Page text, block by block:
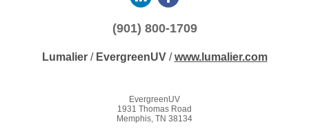
(901) 800-1709
Lumalier/ EvergreenUV /www.lumalier.com
EvergreenUV
1931 Thomas Road
Memphis, TN 38134